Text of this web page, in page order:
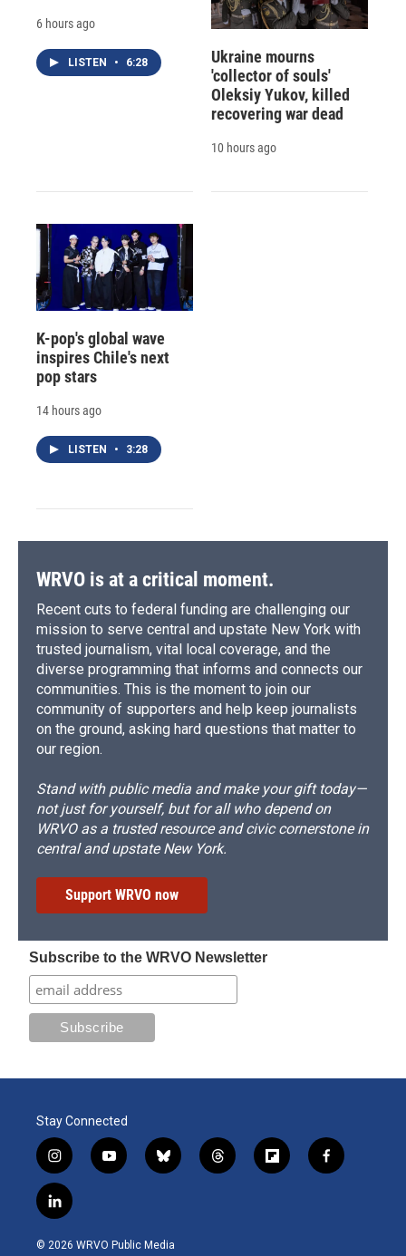
6 hours ago
LISTEN • 6:28
Ukraine mourns
'collector of souls'
Oleksiy Yukov, killed
recovering war dead
10 hours ago
K-pop's global wave
inspires Chile's next
pop stars
14 hours ago
LISTEN • 3:28
WRVO is at a critical moment.
Recent cuts to federal funding are challenging our
mission to serve central and upstate New York with
trusted journalism, vital local coverage, and the
diverse programming that informs and connects our
communities. This is the moment to join our
community of supporters and help keep journalists
on the ground, asking hard questions that matter to
our region.
Stand with public media and make your gift today—
not just for yourself, but for all who depend on
WRVO as a trusted resource and civic cornerstone in
central and upstate New York.
Support WRVO now
Subscribe to the WRVO Newsletter
Stay Connected
i
n
s
t
g
y
o
b
b
l
k
t
h
f
l
f
a
l
i
n
© 2026 WRVO Public Media